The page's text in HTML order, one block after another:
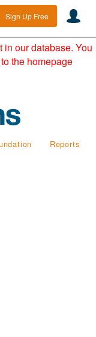
Sign Up Free
our database. You
the homepage
Reports